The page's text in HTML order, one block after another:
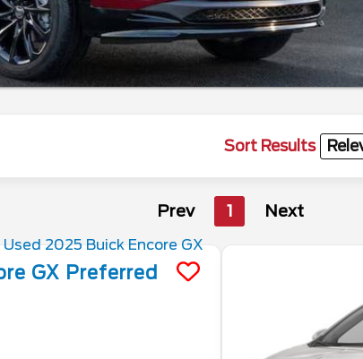
Sort Results
Prev 1 Next
GX Preferred